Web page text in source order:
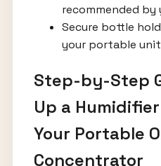
recommended by
Secure bottle
your portable unit
Step-by-Step
Up a
Your Portable
Concentrator